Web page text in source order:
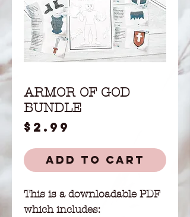
ARMOR OF GOD
BUNDLE
$2.99
Add to Cart
This is a downloadable PDF
which includes: